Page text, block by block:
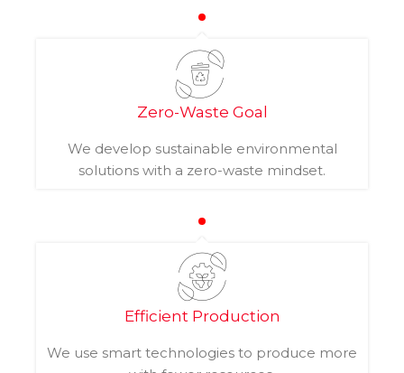
Zero-Waste Goal
We develop sustainable environmental
solutions with a zero-waste mindset.
Efficient Production
We use smart technologies to produce more